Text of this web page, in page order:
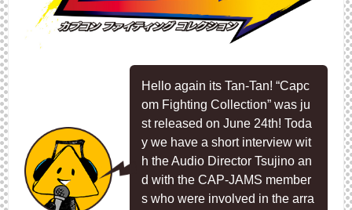
Hello again its Tan-Tan! “Capc
om Fighting Collection” was ju
st released on June 24th! Toda
y we have a short interview wit
h the Audio Director Tsujino an
d with the CAP-JAMS member
s who were involved in the arra